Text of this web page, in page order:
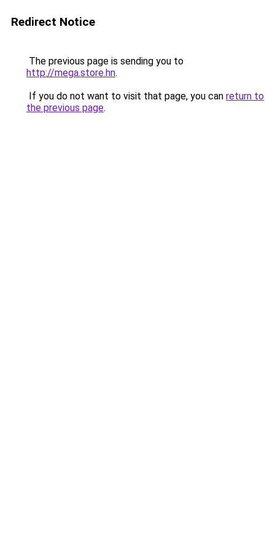
Redirect Notice
The previous page is sending you to
http://mega.store.hn.
If you do not want to visit that page, you can return to
the previous page.